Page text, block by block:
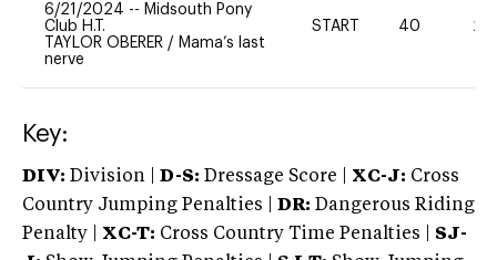
6/21/2024 -- Midsouth Pony
Club H.T.
TAYLOR OBERER / Mama’s last
nerve
START 40 20
Key:
DIV: Division | D-S: Dressage Score | XC-J: Cross
Country Jumping Penalties |
DR: Dangerous Riding
Penalty | XC-T: Cross Country Time Penalties | SJ-